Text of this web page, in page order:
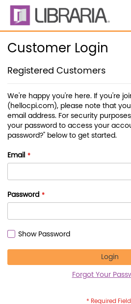
Skip
Content
Customer Login
Registered Customers
We're happy you're here. If you're
(hellocpi.com), please note that
email address. For security
your password to access your
password?" below to get started.
Email
Password
Show Password
Login
Forgot Your